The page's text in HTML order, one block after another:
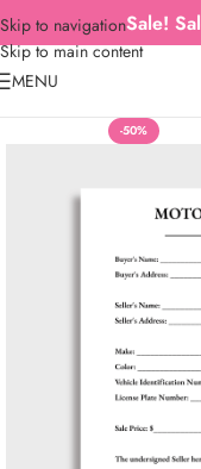
Skip to navigation
Skip to main content
Sale!
MENU
-50%